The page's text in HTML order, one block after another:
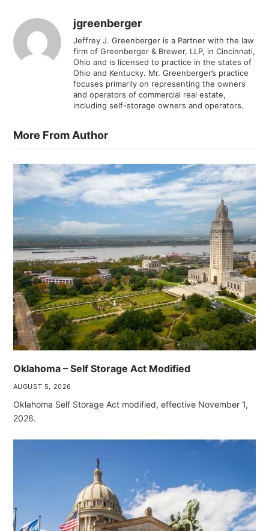
jgreenberger
Jeffrey J. Greenberger is a Partner with the law
firm of Greenberger & Brewer, LLP, in Cincinnati,
Ohio and is licensed to practice in the states of
Ohio and Kentucky. Mr. Greenberger’s practice
focuses primarily on representing the owners
and operators of commercial real estate,
including self-storage owners and operators.
More From Author
Oklahoma – Self Storage Act Modified
AUGUST 5, 2026
Oklahoma Self Storage Act modified, effective November 1,
2026.